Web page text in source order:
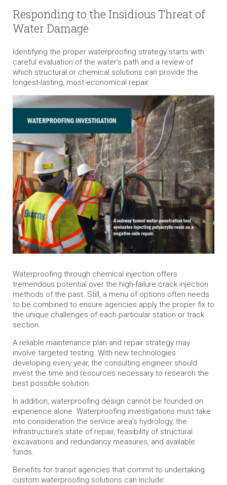
Responding to the Insidious Threat of
Water Damage
Identifying the proper waterproofing strategy starts with
careful evaluation of the water’s path and a review of
which structural or chemical solutions can provide the
longest-lasting, most-economical repair.
Waterproofing through chemical injection offers
tremendous potential over the high-failure crack injection
methods of the past. Still, a menu of options often needs
to be combined to ensure agencies apply the proper fix to
the unique challenges of each particular station or track
section.
A reliable maintenance plan and repair strategy may
involve targeted testing. With new technologies
developing every year, the consulting engineer should
invest the time and resources necessary to research the
best possible solution.
In addition, waterproofing design cannot be founded on
experience alone. Waterproofing investigations must take
into consideration the service area’s hydrology, the
infrastructure’s state of repair, feasibility of structural
excavations and redundancy measures, and available
funds.
Benefits for transit agencies that commit to undertaking
custom waterproofing solutions can include: